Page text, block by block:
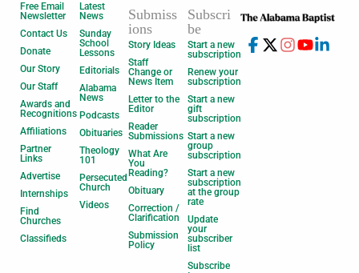
Free Email
Newsletter
Contact Us
Donate
Our Story
Our Staff
Awards and
Recognitions
Affiliations
Partner
Links
Advertise
Internships
Find
Churches
Classifieds
Latest
News
Sunday
School
Lessons
Editorials
Alabama
News
Podcasts
Obituaries
Theology
101
Persecuted
Church
Videos
Submiss
ions
Story Ideas
Staff
Change or
News Item
Letter to the
Editor
Reader
Submissions
What Are
You
Reading?
Obituary
Correction /
Clarification
Submission
Policy
Subscri
be
Start a new
subscription
Renew your
subscription
Start a new
gift
subscription
Start a new
group
subscription
Start a new
subscription
at the group
rate
Update
your
subscriber
list
Subscribe